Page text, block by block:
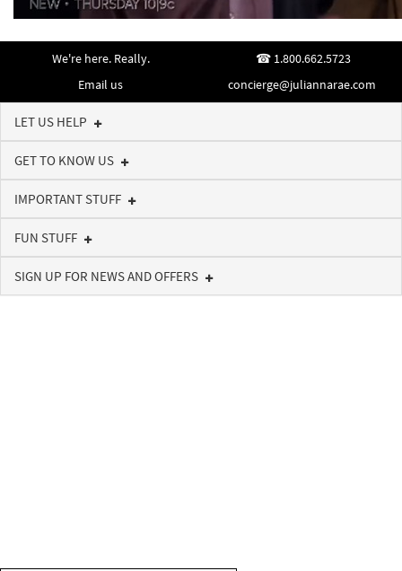
We're here. Really.
1.800.662.5723
Email us
concierge@juliannarae.com
LET US HELP
GET TO KNOW US
IMPORTANT STUFF
FUN STUFF
SIGN UP FOR NEWS AND OFFERS